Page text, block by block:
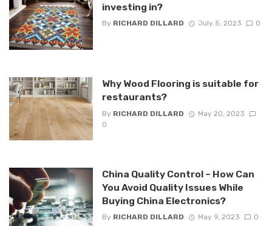
investing in?
By RICHARD DILLARD July 5, 2023 0
Why Wood Flooring is suitable for
restaurants?
By RICHARD DILLARD
May 20, 2023
0
China Quality Control – How Can
You Avoid Quality Issues While
Buying China Electronics?
By RICHARD DILLARD May 9, 2023 0